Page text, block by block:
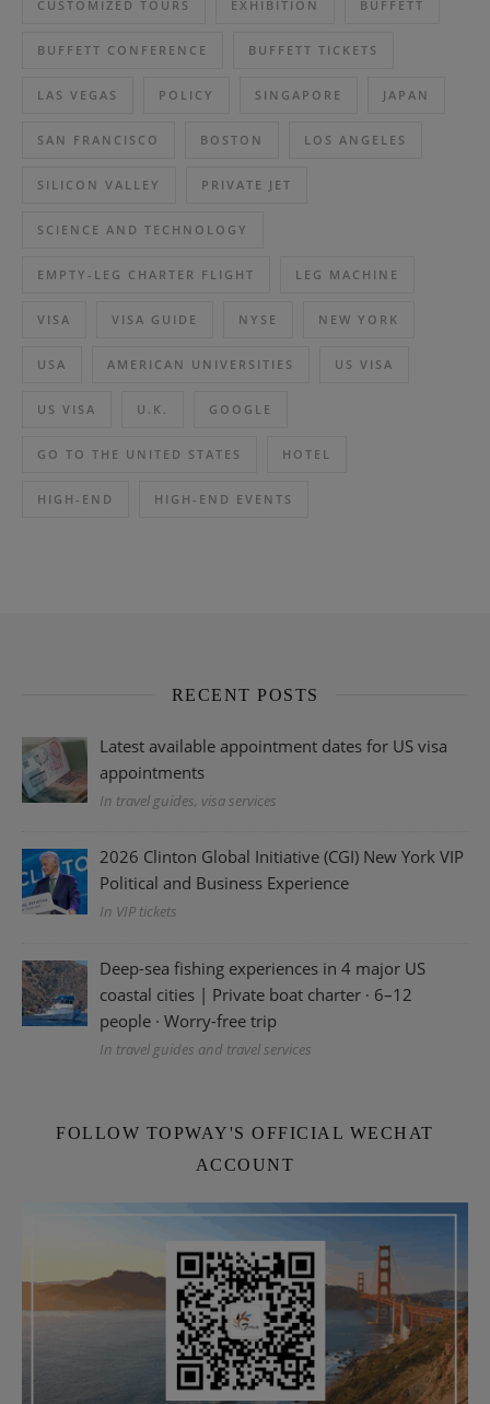
CUSTOMIZED TOURS EXHIBITION BUFFETT
BUFFETT CONFERENCE BUFFETT TICKETS
LAS VEGAS POLICY SINGAPORE JAPAN
SAN FRANCISCO BOSTON LOS ANGELES
SILICON VALLEY PRIVATE JET
SCIENCE AND TECHNOLOGY
EMPTY-LEG CHARTER FLIGHT LEG MACHINE
VISA VISA GUIDE NYSE NEW YORK
USA AMERICAN UNIVERSITIES US VISA
US VISA U.K. GOOGLE
GO TO THE UNITED STATES HOTEL
HIGH-END HIGH-END EVENTS
RECENT POSTS
Latest available appointment dates for US visa
appointments
In travel guides, visa services
2026 Clinton Global Initiative (CGI) New York VIP
Political and Business Experience
In VIP tickets
Deep-sea fishing experiences in 4 major US
coastal cities | Private boat charter · 6–12
people · Worry-free trip
In travel guides and travel services
FOLLOW TOPWAY'S OFFICIAL WECHAT
ACCOUNT